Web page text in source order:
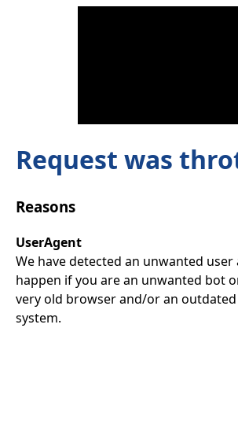
Request was
Reasons
UserAgent
We have detected an unwanted user
happen if you are an unwanted bot
very old browser and/or an
system.